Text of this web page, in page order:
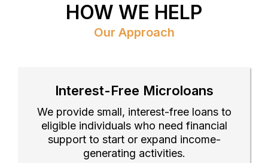
HOW WE HELP
Our Approach
Interest-Free Microloans
We provide small, interest-free loans to
eligible individuals who need financial
support to start or expand income-
generating activities.